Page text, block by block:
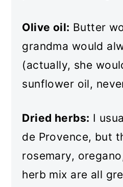
Olive oil: Butter
grandma would
(actually, she
sunflower oil,
Dried herbs: I
de Provence, but
rosemary,
herb mix are all